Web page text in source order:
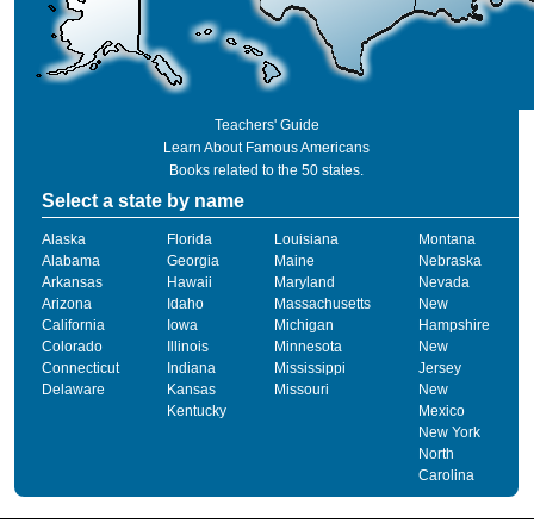
Teachers' Guide
Learn About Famous Americans
Books related to the 50 states.
Select a state by name
Alaska
Alabama
Arkansas
Arizona
California
Colorado
Connecticut
Delaware
Florida
Georgia
Hawaii
Idaho
Iowa
Illinois
Indiana
Kansas
Kentucky
Louisiana
Maine
Maryland
Massachusetts
Michigan
Minnesota
Mississippi
Missouri
Montana
Nebraska
Nevada
New
Hampshire
New
Jersey
New
Mexico
New York
North
Carolina